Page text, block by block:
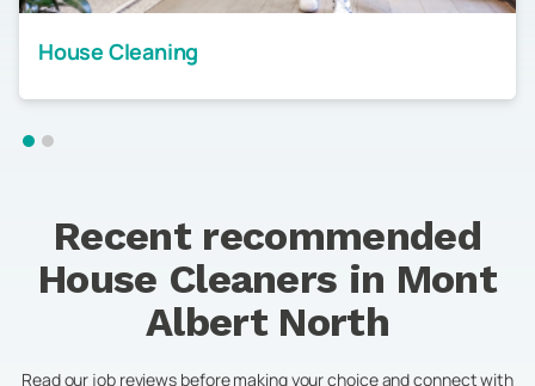
House Cleaning
Recent recommended
House Cleaners in Mont
Albert North
Read our job reviews before making your choice and connect with